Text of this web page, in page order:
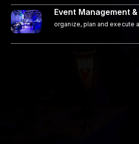
Event Management
organize, plan and execute